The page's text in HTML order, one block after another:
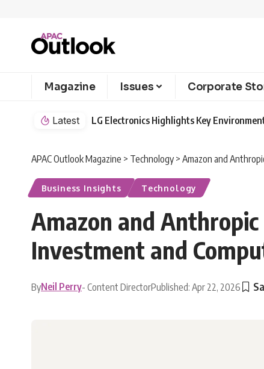
Magazine Issues Corporate
Latest LG Electronics Highlights Key
APAC Outlook Magazine > Technology > Amazon and
Business Insights Technology
Amazon and
Investment and
ByNeil Perry- Content DirectorPublished: Apr 22, 2026